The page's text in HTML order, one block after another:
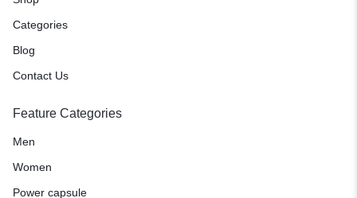
Categories
Blog
Contact Us
Feature Categories
Men
Women
Power capsule